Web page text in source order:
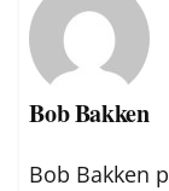
Bob Bakken
Bob Bakken